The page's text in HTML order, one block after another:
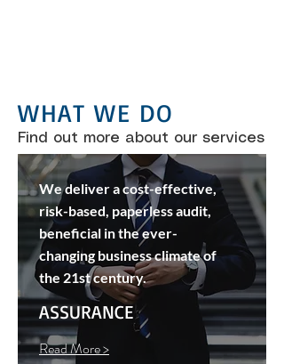
WHAT WE DO
Find out more about our services
We deliver a cost-effective,
risk-based, paperless audit,
beneficial in the ever-
changing business climate of
the 21st century.
Read More >
ASSURANCE